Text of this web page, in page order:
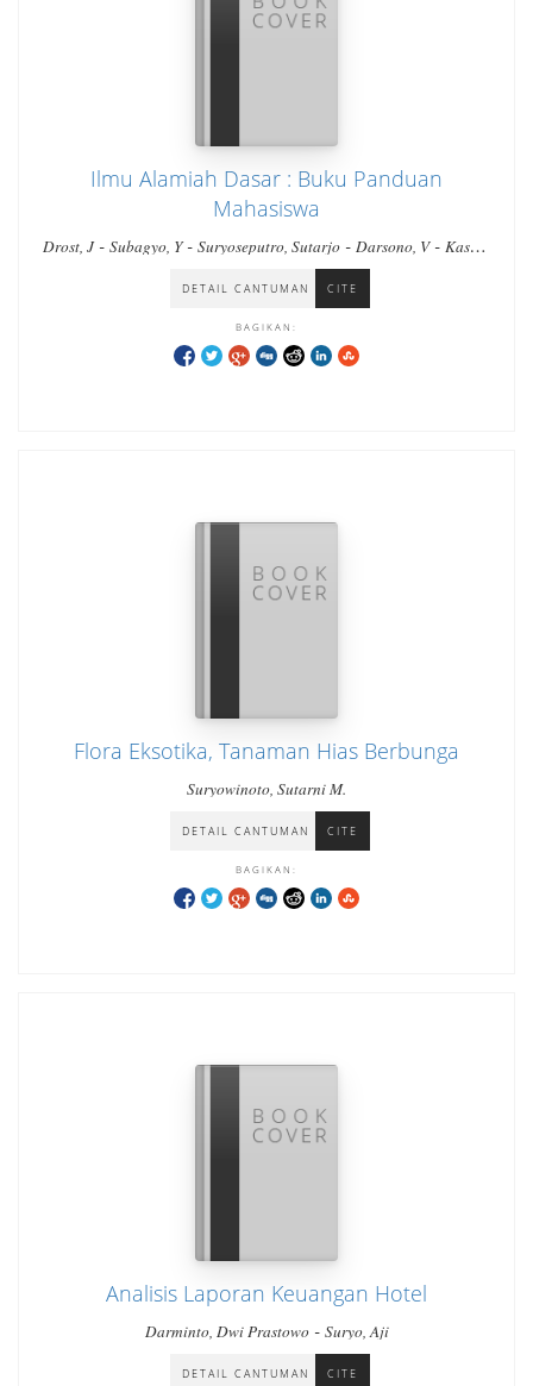
Ilmu Alamiah Dasar : Buku Panduan
Mahasiswa
Drost, J- Subagyo, Y- Suryoseputro, Sutarjo - Darsono, V- Kasau,
-Baniodu, Leonardus
DETAIL CANTUMAN CITE
BAGIKAN:
Flora Eksotika, Tanaman Hias Berbunga
Suryowinoto, Sutarni M.
DETAIL CANTUMAN CITE
BAGIKAN:
Analisis Laporan Keuangan Hotel
Darminto, Dwi Prastowo- Suryo, Aji
DETAIL CANTUMAN CITE